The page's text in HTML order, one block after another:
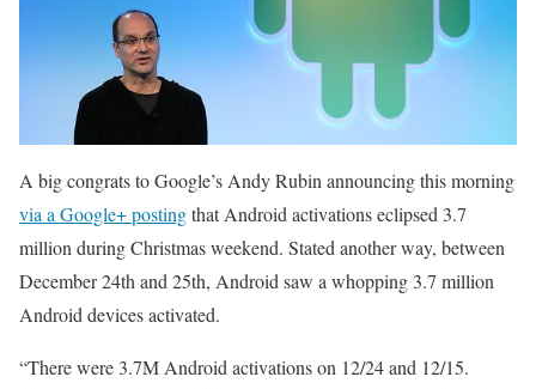
A big congrats to Google’s Andy Rubin announcing this morning
via a Google+ postingthat Android activations eclipsed 3.7
million during Christmas weekend. Stated another way, between
December 24th and 25th, Android saw a whopping 3.7 million
Android devices activated.
“There were 3.7M Android activations on 12/24 and 12/15.